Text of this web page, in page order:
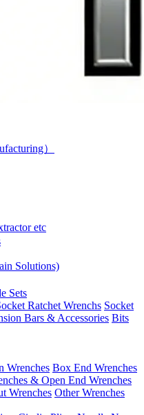
）
etc
Solutions)
Sets
Ratchet Wrenchs Socket
Bars & Accessories Bits
Wrenches Box End Wrenches
& Open End Wrenches
Wrenches Other Wrenches